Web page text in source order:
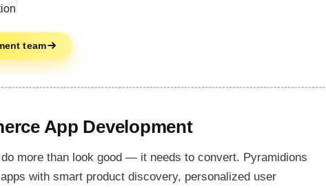
team
App Development
more than look good — it needs to convert. Pyramidions
with smart product discovery, personalized user